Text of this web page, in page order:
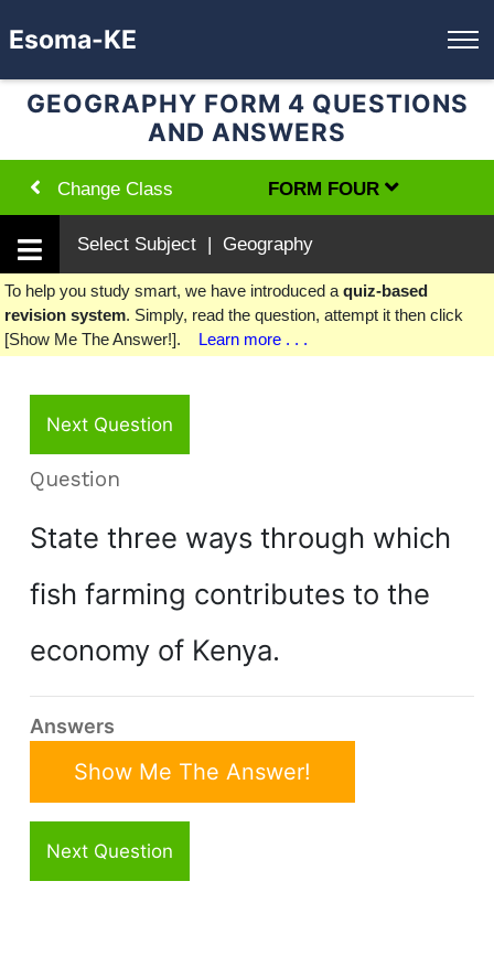
Esoma-KE
GEOGRAPHY FORM 4 QUESTIONS
AND ANSWERS
Change Class FORM FOUR
Select Subject | Geography
To help you study smart, we have introduced aquiz-based
revision system. Simply, read the question, attempt it then click
[Show Me The Answer!]. Learn more . . .
Next Question
Question
State three ways through which
fish farming contributes to the
economy of Kenya.
Answers
Show Me The Answer!
Next Question